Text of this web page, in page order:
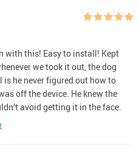
with this! Easy to install! Kept
we took it out, the dog
he never figured out how to
off the device. He knew the
avoid getting it in the face.